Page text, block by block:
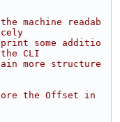
machine readab
some additio
CLI
more structure
the Offset in